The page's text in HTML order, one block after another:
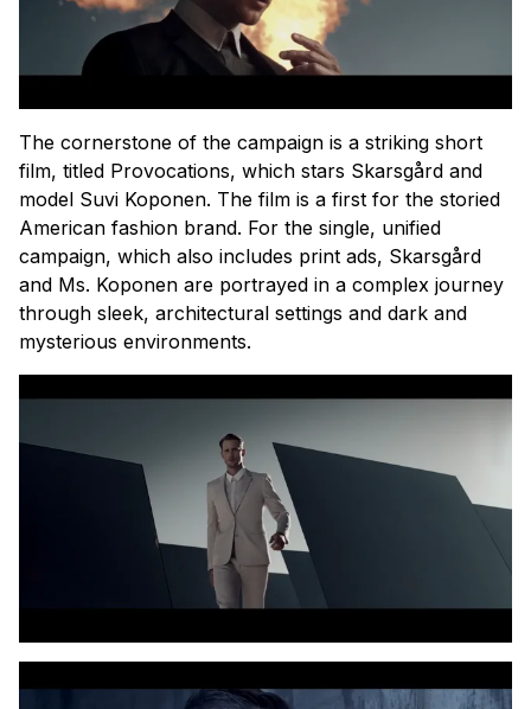
The cornerstone of the campaign is a striking short
film, titled Provocations, which stars Skarsgård and
model Suvi Koponen. The film is a first for the storied
American fashion brand. For the single, unified
campaign, which also includes print ads, Skarsgård
and Ms. Koponen are portrayed in a complex journey
through sleek, architectural settings and dark and
mysterious environments.